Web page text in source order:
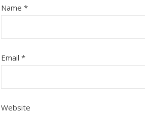
Name *
Email *
Website